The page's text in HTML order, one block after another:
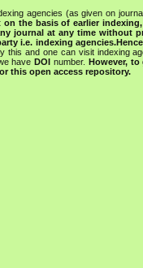
agencies (as given on
on the basis of earlier
journal at any time without
i.e. indexing
and one can visit indexing
haveDOI number. However,
this open access repository.